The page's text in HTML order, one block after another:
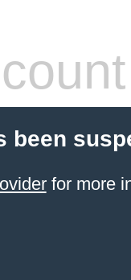
been
for more